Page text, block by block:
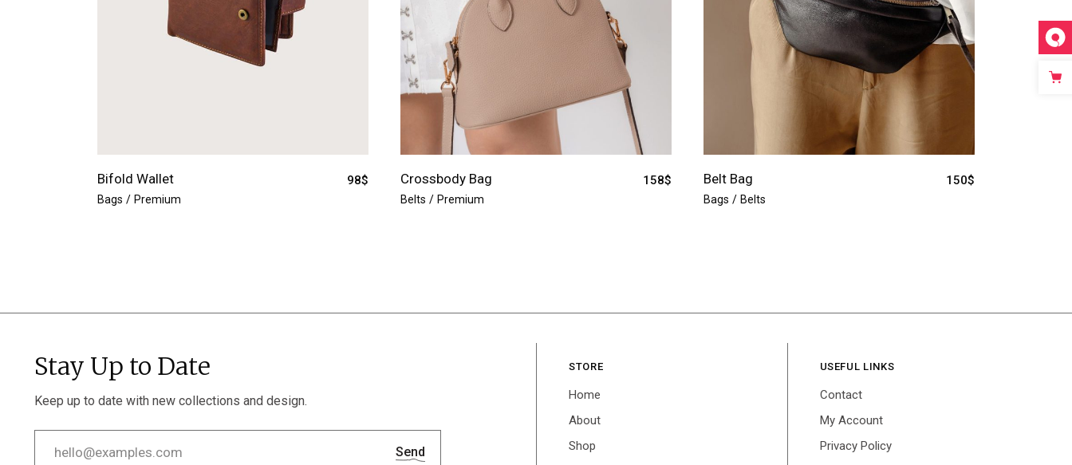
Bifold Wallet
Bags Premium
98$ Crossbody Bag
Belts Premium
158$ Belt Bag
Bags Belts
150$
Stay Up to Date
Keep up to date with new collections and design.
Send
STORE
Home
About
Shop
USEFUL LINKS
Contact
My Account
Privacy Policy